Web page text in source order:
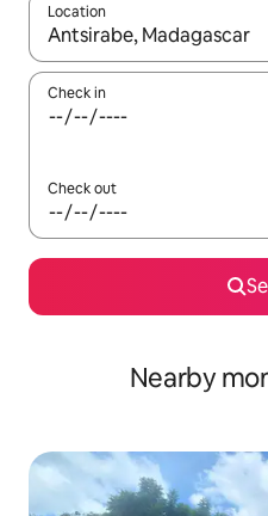
Location
When results are available,
Check in
Check out
Nearby